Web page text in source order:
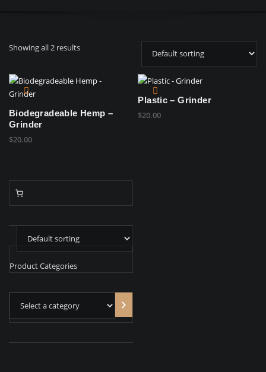
Showing all 2 results
Biodegradeable Hemp –
Grinder
$20.00
Plastic – Grinder
$20.00
Product Categories
category